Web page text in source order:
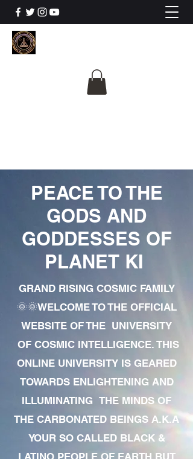
PEACE TO THE
GODS AND
GODDESSES OF
PLANET KI
GRAND RISING COSMIC FAMILY
🌞🌞WELCOME TO THE OFFICIAL
WEBSITE OF THE UNIVERSITY
OF COSMIC INTELLIGENCE. THIS
ONLINE UNIVERSITY IS GEARED
TOWARDS ENLIGHTENING AND
ILLUMINATING THE MINDS OF
THE CARBONATED BEINGS A.K.A
YOUR SO CALLED BLACK &
LATINO PEOPLE OF EARTH BUT